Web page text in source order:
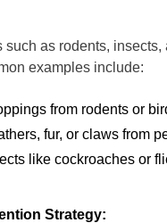
such as rodents,
examples include:
from rodents or
fur, or claws from
like cockroaches or
Strategy: